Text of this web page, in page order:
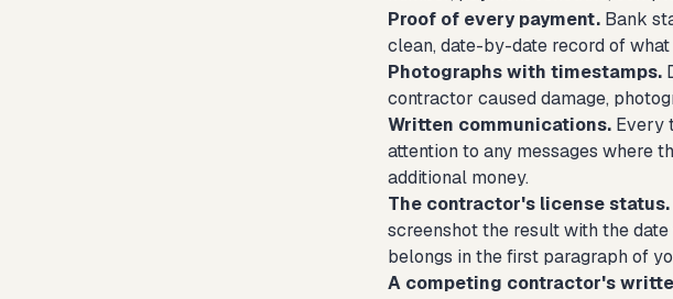
Proof of every payment. Bank
clean, date-by-date record of what
Photographs with timestamps.
contractor caused damage,
Written communications. Every
attention to any messages where
additional money.
The contractor's license status.
screenshot the result with the
belongs in the first paragraph of
A competing contractor's